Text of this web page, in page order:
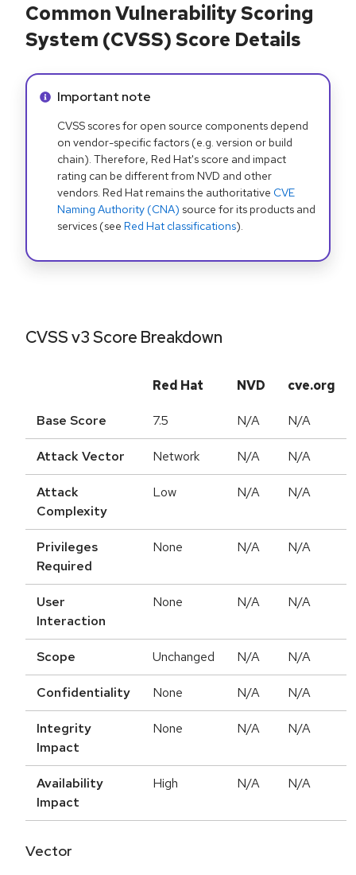
Common Vulnerability Scoring
System (CVSS) Score Details
Info alert:
Important note
CVSS scores for open source components depend
on vendor-specific factors (e.g. version or build
chain). Therefore, Red Hat's score and impact
rating can be different from NVD and other
vendors. Red Hat remains the authoritative CVE
Naming Authority (CNA) source for its products and
services (see Red Hat classifications).
CVSS v3 Score Breakdown
Red Hat NVD cve.org
Base Score 7.5 N/A N/A
Attack Vector Network N/A N/A
Attack
Complexity
Low N/A N/A
Privileges
Required
None N/A N/A
User
Interaction
None N/A N/A
Scope Unchanged N/A N/A
Confidentiality None N/A N/A
Integrity
Impact
None N/A N/A
Availability
Impact
High N/A N/A
Vector